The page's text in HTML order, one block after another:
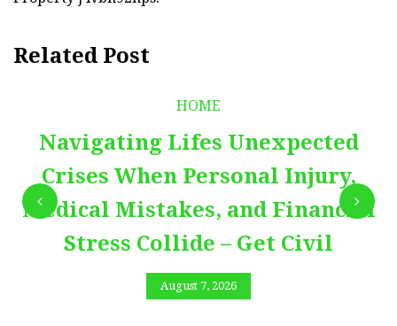
Related Post
HOME
Navigating Lifes Unexpected
Crises When Personal Injury,
Medical Mistakes, and Financial
Stress Collide – Get Civil
August 7, 2026